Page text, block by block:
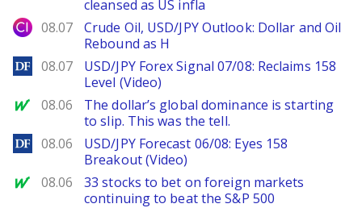
cleansed as US infla
City Index
08.07
Crude Oil, USD/JPY Outlook: Dollar and Oil
Rebound as H
DailyForex
08.07
USD/JPY Forex Signal 07/08: Reclaims 158
Level (Video)
MarketWatch
08.06
The dollar’s global dominance is starting
to slip. This was the tell.
DailyForex
08.06
USD/JPY Forecast 06/08: Eyes 158
Breakout (Video)
MarketWatch
08.06
33 stocks to bet on foreign markets
continuing to beat the S&P 500